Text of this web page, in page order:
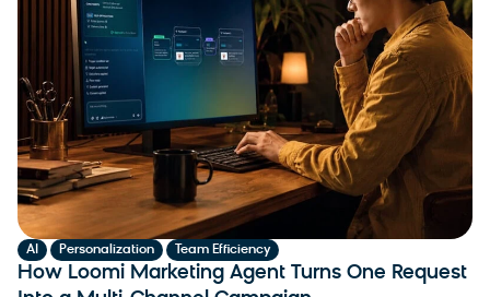
AI Personalization Team Efficiency
How Loomi Marketing Agent Turns One Request